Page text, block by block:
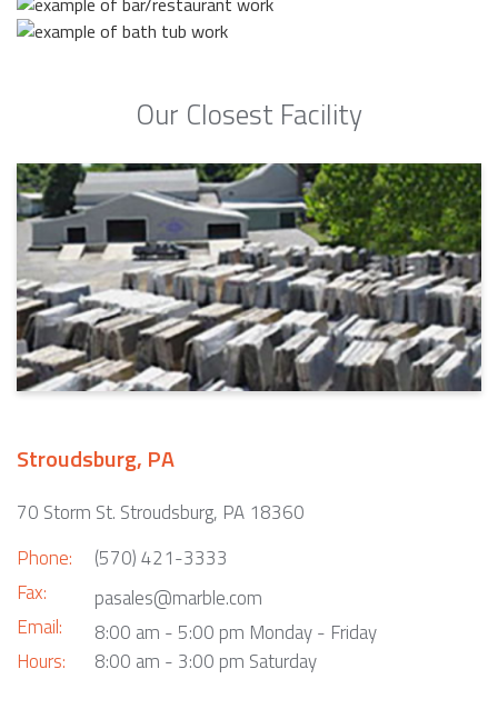
Our Closest Facility
Stroudsburg, PA
70 Storm St. Stroudsburg, PA 18360
Phone:
Fax:
Email:
Hours:
(570) 421-3333
pasales@marble.com
8:00 am - 5:00 pm Monday - Friday
8:00 am - 3:00 pm Saturday